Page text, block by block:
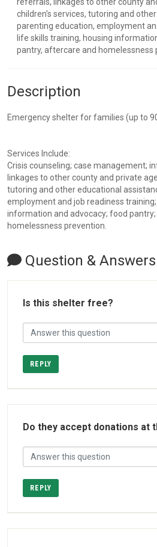
children's services, tutoring and
parenting education, employment
life skills training, housing
pantry, aftercare and homelessness
Description
Emergency shelter for families (up to
Services Include:
Crisis counseling; case management;
linkages to other county and private
tutoring and other educational
employment and job readiness
information and advocacy; food
homelessness prevention.
Question &
Is this shelter free?
REPLY
Do they accept donations at
REPLY